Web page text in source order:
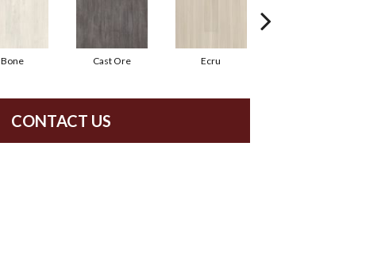
Bone Cast Ore Ecru
CONTACT US